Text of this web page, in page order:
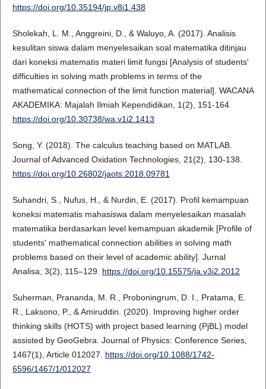
https://doi.org/10.35194/jp.v8i1.438
Sholekah, L. M., Anggreini, D., & Waluyo, A. (2017). Analisis
kesulitan siswa dalam menyelesaikan soal matematika ditinjau
dari koneksi matematis materi limit fungsi [Analysis of students'
difficulties in solving math problems in terms of the
mathematical connection of the limit function material]. WACANA
AKADEMIKA: Majalah Ilmiah Kependidikan, 1(2), 151-164.
https://doi.org/10.30738/wa.v1i2.1413
Song, Y. (2018). The calculus teaching based on MATLAB.
Journal of Advanced Oxidation Technologies, 21(2), 130-138.
https://doi.org/10.26802/jaots.2018.09781
Suhandri, S., Nufus, H., & Nurdin, E. (2017). Profil kemampuan
koneksi matematis mahasiswa dalam menyelesaikan masalah
matematika berdasarkan level kemampuan akademik [Profile of
students' mathematical connection abilities in solving math
problems based on their level of academic ability]. Jurnal
Analisa, 3(2), 115–129. https://doi.org/10.15575/ja.v3i2.2012
Suherman, Prananda, M. R., Proboningrum, D. I., Pratama, E.
R., Laksono, P., & Amiruddin. (2020). Improving higher order
thinking skills (HOTS) with project based learning (PjBL) model
assisted by GeoGebra. Journal of Physics: Conference Series,
1467(1), Article 012027. https://doi.org/10.1088/1742-
6596/1467/1/012027